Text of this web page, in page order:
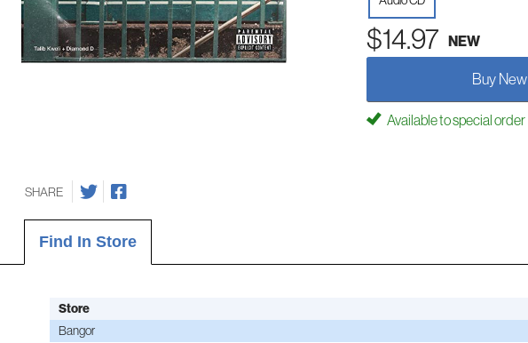
$14.97 NEW
Buy New
Available to special order
SHARE
Find In Store
Store
Bangor